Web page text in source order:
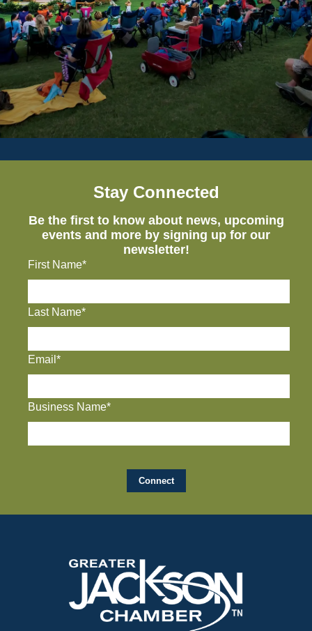
Stay Connected
Be the first to know about news, upcoming
events and more by signing up for our
newsletter!
First Name*
Last Name*
Email*
Business Name*